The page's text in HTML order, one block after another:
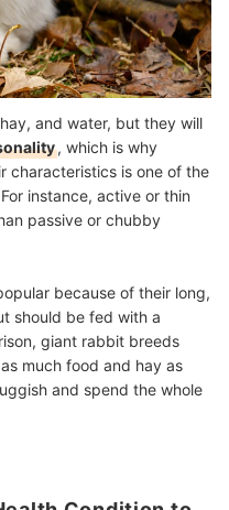
and water, but they will
, which is why
characteristics is one of the
instance, active or thin
passive or chubby
because of their long,
should be fed with a
giant rabbit breeds
much food and hay as
and spend the whole